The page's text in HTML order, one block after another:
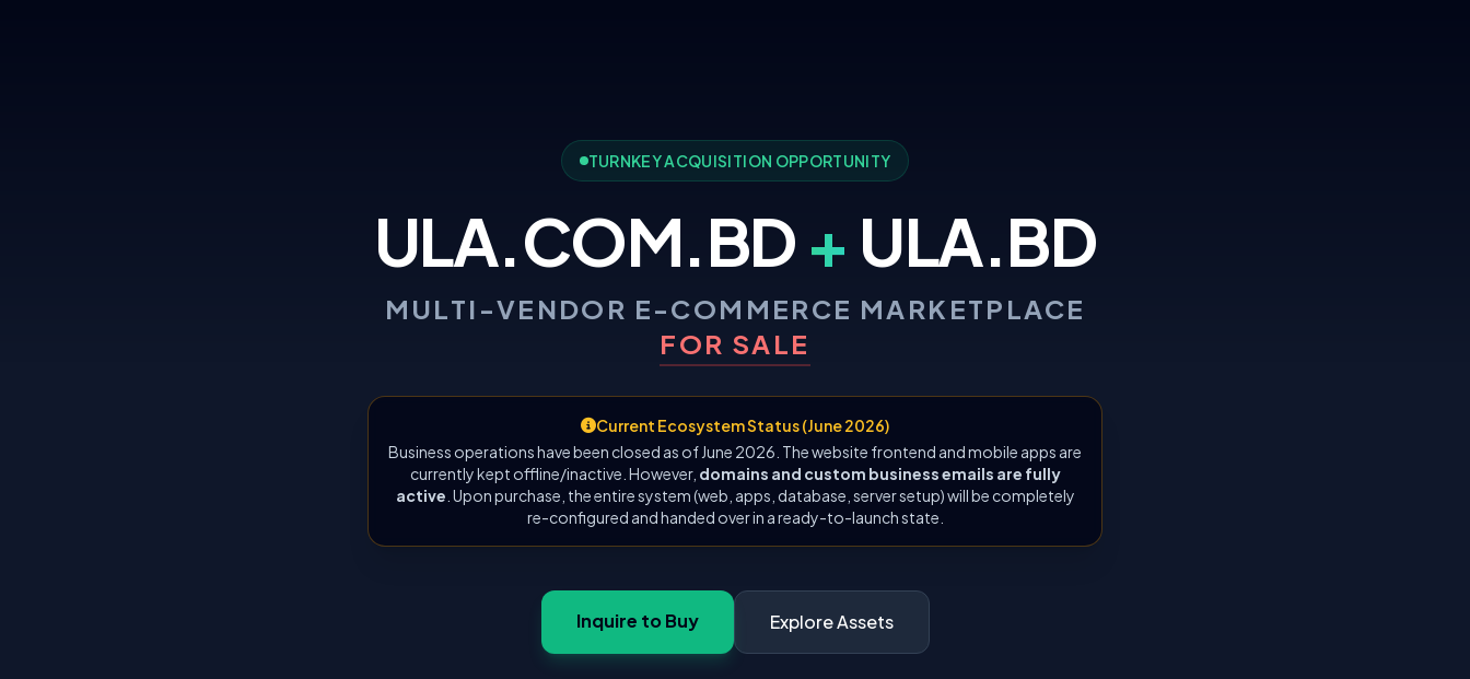
TURNKEY ACQUISITION OPPORTUNITY
ULA.COM.BD + ULA.BD
MULTI-VENDOR E-COMMERCE MARKETPLACE
FOR SALE
Current Ecosystem Status (June 2026)
Business operations have been closed as of June 2026. The website frontend and mobile apps are
currently kept offline/inactive. However, domains and custom business emails are fully
active . Upon purchase, the entire system (web, apps, database, server setup) will be completely
re-configured and handed over in a ready-to-launch state.
Inquire to Buy Explore Assets